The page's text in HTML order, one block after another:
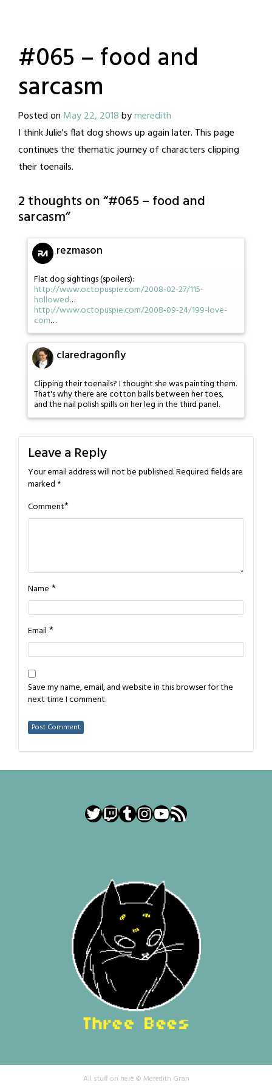
#065 – food and
sarcasm
Posted on May 22, 2018bymeredith
I think Julie's flat dog shows up again later. This page
continues the thematic journey of characters clipping
their toenails.
2 thoughts on “#065 – food and
sarcasm”
rezmason
Flat dog sightings (spoilers):
http://www.octopuspie.com/2008-02-27/115-
hollowed…
http://www.octopuspie.com/2008-09-24/199-love-
com…
claredragonfly
Clipping their toenails? I thought she was painting them.
That's why there are cotton balls between her toes,
and the nail polish spills on her leg in the third panel.
Leave a Reply
Your email address will not be published.Required fields are
marked *
Comment*
Name *
Email *
Save my name, email, and website in this browser for the
next time I comment.
Twitter
Twitch
Tumblr
Instagram
YouTube
RSS Feed
All stuff on here © Meredith Gran